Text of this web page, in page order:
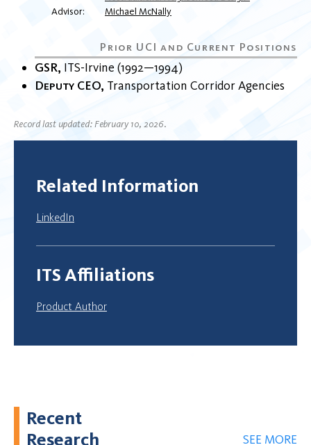
Advisor
Michael McNally
GSR ITS-Irvine 1992
1994
Deputy CEO Transportation Corridor Agencies
Record last updated: February 10, 2026.
Related Information
LinkedIn
ITS Affiliations
Product Author
Recent
Research
SEE MORE